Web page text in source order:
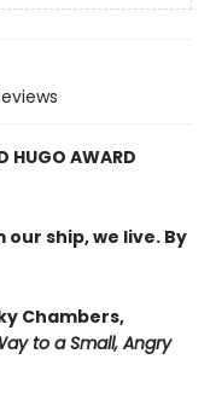
HUGO AWARD
ship, we live. By
Chambers,
to a Small, Angry